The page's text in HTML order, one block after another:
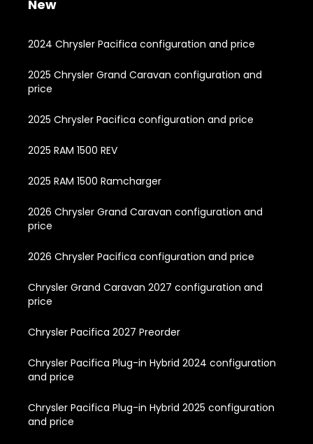
New
2024 Chrysler Pacifica configuration and price
2025 Chrysler Grand Caravan configuration and
price
2025 Chrysler Pacifica configuration and price
2025 RAM 1500 REV
2025 RAM 1500 Ramcharger
2026 Chrysler Grand Caravan configuration and
price
2026 Chrysler Pacifica configuration and price
Chrysler Grand Caravan 2027 configuration and
price
Chrysler Pacifica 2027 Preorder
Chrysler Pacifica Plug-in Hybrid 2024 configuration
and price
Chrysler Pacifica Plug-in Hybrid 2025 configuration
and price